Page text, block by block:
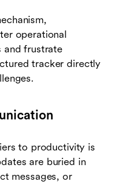
operational
and frustrate
tracker directly
to productivity is
are buried in
messages, or